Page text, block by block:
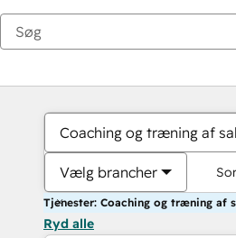
Coaching og træning af
Vælg brancher
Tjenester: Coaching og træning af
Ryd alle